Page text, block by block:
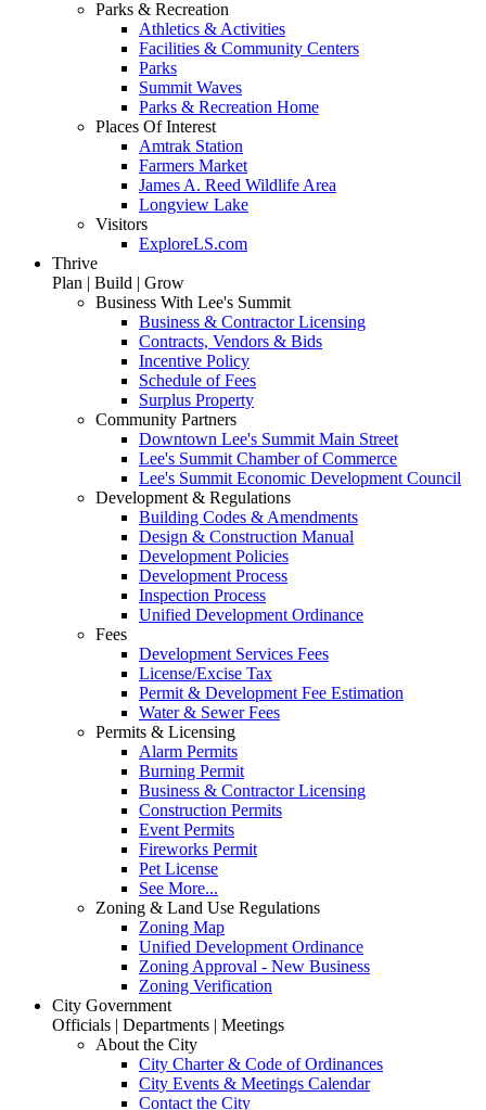
Parks & Recreation
Athletics & Activities
Facilities & Community Centers
Parks
Summit Waves
Parks & Recreation Home
Places Of Interest
Amtrak Station
Farmers Market
James A. Reed Wildlife Area
Longview Lake
Visitors
ExploreLS.com
Thrive
Plan | Build | Grow
Business With Lee's Summit
Business & Contractor Licensing
Contracts, Vendors & Bids
Incentive Policy
Schedule of Fees
Surplus Property
Community Partners
Downtown Lee's Summit Main Street
Lee's Summit Chamber of Commerce
Lee's Summit Economic Development Council
Development & Regulations
Building Codes & Amendments
Design & Construction Manual
Development Policies
Development Process
Inspection Process
Unified Development Ordinance
Fees
Development Services Fees
License/Excise Tax
Permit & Development Fee Estimation
Water & Sewer Fees
Permits & Licensing
Alarm Permits
Burning Permit
Business & Contractor Licensing
Construction Permits
Event Permits
Fireworks Permit
Pet License
See More...
Zoning & Land Use Regulations
Zoning Map
Unified Development Ordinance
Zoning Approval - New Business
Zoning Verification
City Government
Officials | Departments | Meetings
About the City
City Charter & Code of Ordinances
City Events & Meetings Calendar
Contact the City